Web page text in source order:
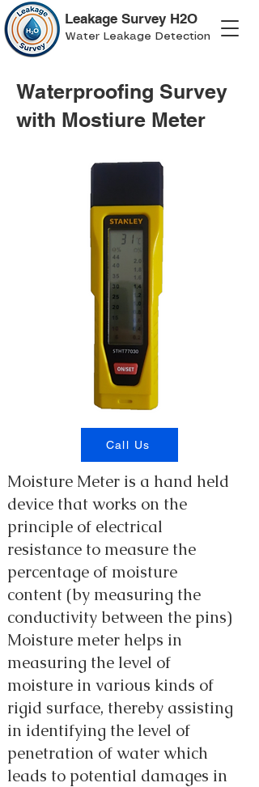
Leakage Survey H2O
Water Leakage Detection
Waterproofing Survey
with Mostiure Meter
Call Us
Moisture Meter is a hand held
device that works on the
principle of electrical
resistance to measure the
percentage of moisture
content (by measuring the
conductivity between the pins)
Moisture meter helps in
measuring the level of
moisture in various kinds of
rigid surface, thereby assisting
in identifying the level of
penetration of water which
leads to potential damages in